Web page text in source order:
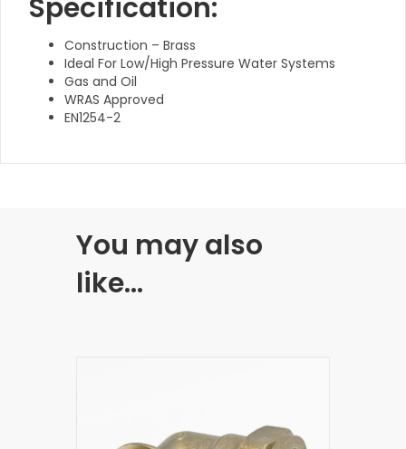
Specification:
Construction – Brass
Ideal For Low/High Pressure Water Systems
Gas and Oil
WRAS Approved
EN1254-2
You may also
like…